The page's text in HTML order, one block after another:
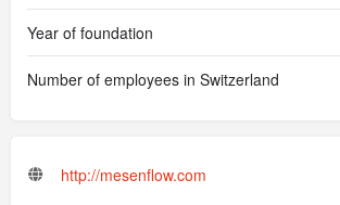
Year of foundation
Number of employees in Switzerland
http://mesenflow.com